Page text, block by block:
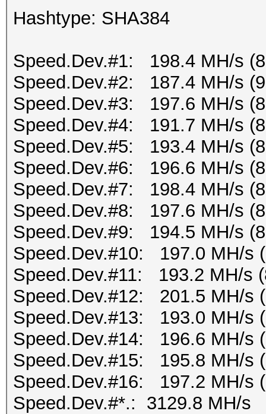
Hashtype: SHA384
Speed.Dev.#1: 198.4 MH/s
Speed.Dev.#2: 187.4 MH/s
Speed.Dev.#3: 197.6 MH/s
Speed.Dev.#4: 191.7 MH/s
Speed.Dev.#5: 193.4 MH/s
Speed.Dev.#6: 196.6 MH/s
Speed.Dev.#7: 198.4 MH/s
Speed.Dev.#8: 197.6 MH/s
Speed.Dev.#9: 194.5 MH/s
Speed.Dev.#10: 197.0 MH/s
Speed.Dev.#11: 193.2 MH/s
Speed.Dev.#12: 201.5 MH/s
Speed.Dev.#13: 193.0 MH/s
Speed.Dev.#14: 196.6 MH/s
Speed.Dev.#15: 195.8 MH/s
Speed.Dev.#16: 197.2 MH/s
Speed.Dev.#*.: 3129.8 MH/s